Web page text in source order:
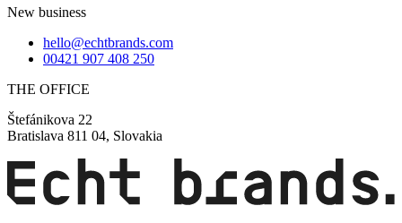
New business
hello@echtbrands.com
00421 907 408 250
THE OFFICE
Štefánikova 22
Bratislava 811 04, Slovakia